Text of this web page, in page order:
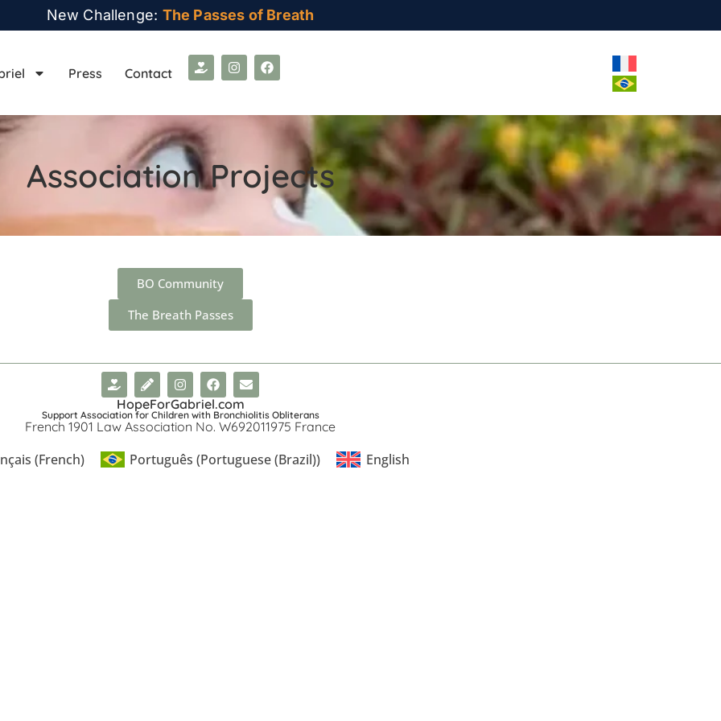
New Challenge: The Passes of Breath
Press Contact
Association Projects
BO Community
The Breath Passes
HopeForGabriel.com
Support Association for Children with Bronchiolitis Obliterans
French 1901 Law Association No. W692011975 France
(French) Português (Portuguese (Brazil)) English